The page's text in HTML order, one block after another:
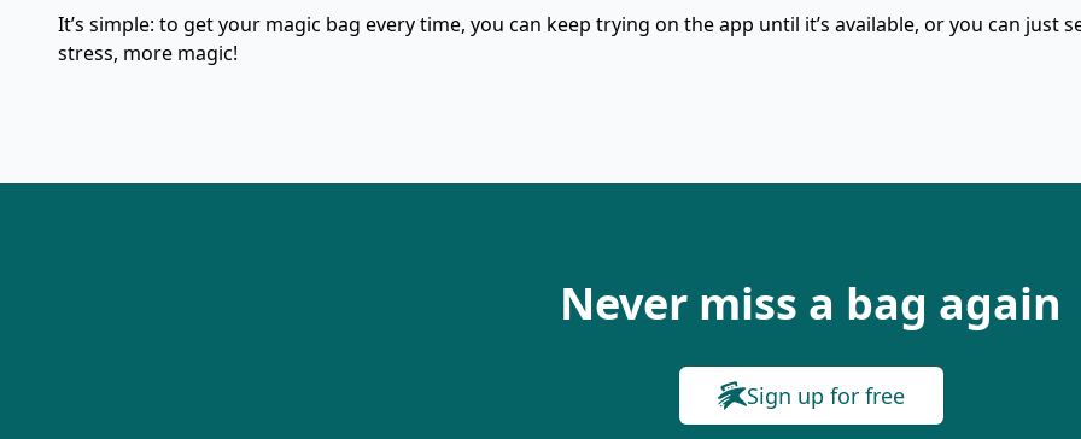
It’s simple: to get your magic bag every time, you can keep trying on the app until it’s available, or you can just
stress, more magic!
Never miss a bag again
Sign up for free